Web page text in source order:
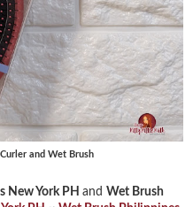
and Wet Brush
New York PH and Wet Brush